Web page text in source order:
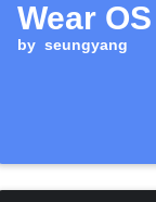
Wear OS
by seungyang